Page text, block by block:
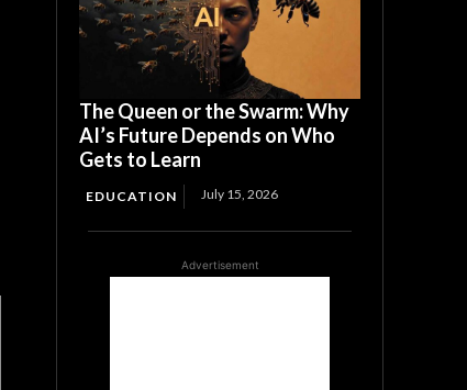
The Queen or the Swarm: Why
AI’s Future Depends on Who
Gets to Learn
EDUCATION July 15, 2026
Advertisement